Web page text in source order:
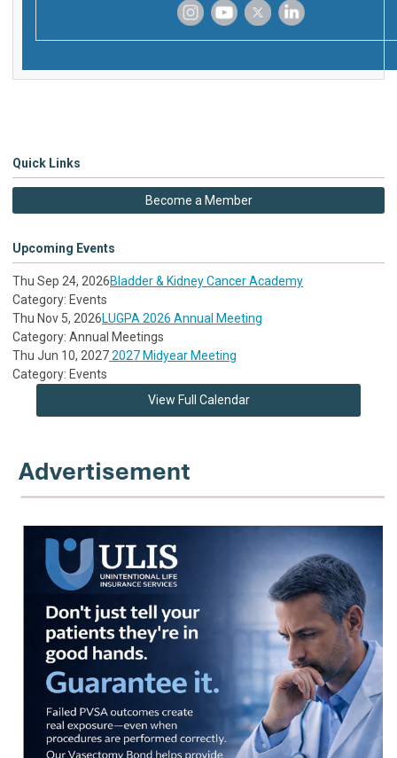
Quick Links
Become a Member
Upcoming Events
Thu Sep 24, 2026Bladder & Kidney Cancer Academy
Category: Events
Thu Nov 5, 2026LUGPA 2026 Annual Meeting
Category: Annual Meetings
Thu Jun 10, 20272027 Midyear Meeting
Category: Events
View Full Calendar